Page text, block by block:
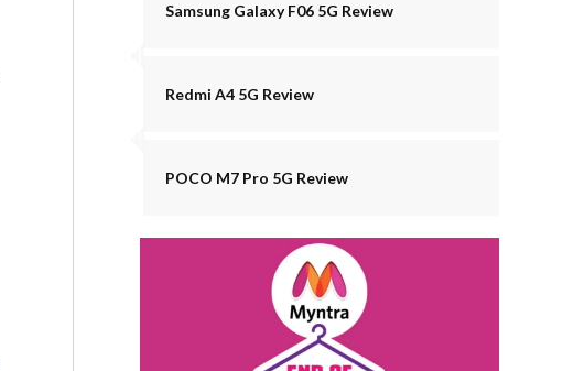
Samsung Galaxy F06 5G Review
Redmi A4 5G Review
POCO M7 Pro 5G Review